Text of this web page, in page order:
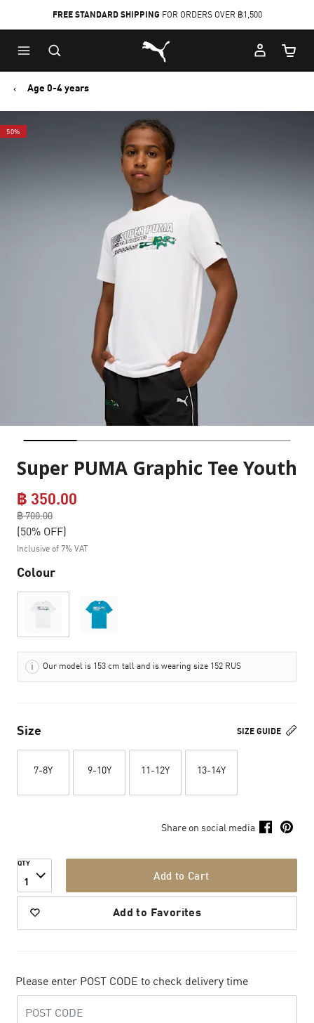
to
Main
content
to
Footer
Content
FREE STANDARD SHIPPING FOR ORDERS OVER ฿1,500
Puma Home
Cart
Age 0-4 years
50%
Super PUMA Graphic Tee Youth
฿ 350.00
฿ 700.00
to
(50% OFF)
Inclusive of 7% VAT
Colour
Our model is 153 cm tall and is wearing size 152 RUS
SIZE GUIDE
Size
7-8Y 9-10Y 11-12Y 13-14Y
Share on social media
QTY
1 Add to Cart
Add to Favorites
Please enter POST CODE to check delivery time